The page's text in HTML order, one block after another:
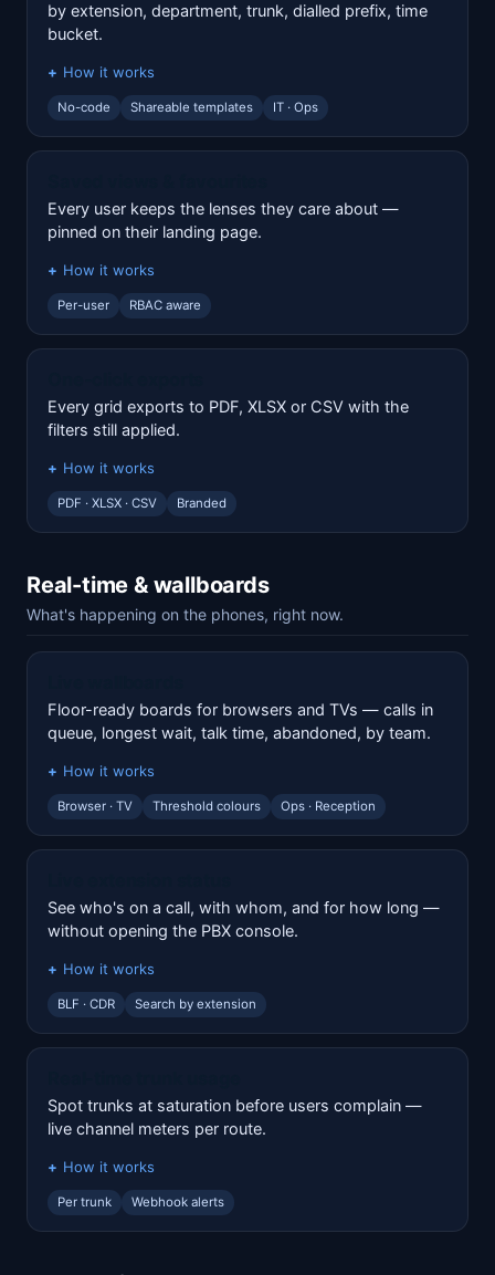
by extension, department, trunk, dialled prefix, time
bucket.
How it works
No-code Shareable templates IT · Ops
Every user keeps the lenses they care about —
pinned on their landing page.
How it works
Per-user RBAC aware
Every grid exports to PDF, XLSX or CSV with the
filters still applied.
How it works
PDF · XLSX · CSV Branded
Real-time & wallboards
What's happening on the phones, right now.
Floor-ready boards for browsers and TVs — calls in
queue, longest wait, talk time, abandoned, by team.
How it works
Browser · TV Threshold colours Ops · Reception
See who's on a call, with whom, and for how long —
without opening the PBX console.
How it works
BLF · CDR Search by extension
Spot trunks at saturation before users complain —
live channel meters per route.
How it works
Per trunk Webhook alerts